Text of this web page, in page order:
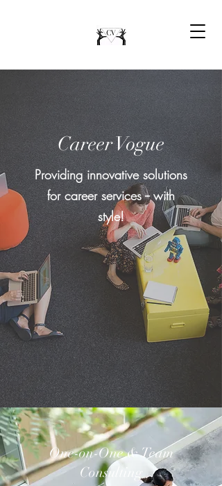
Career Vogue
Providing innovative solutions
for career services -- with
style!
One-on-One & Team
Consulting